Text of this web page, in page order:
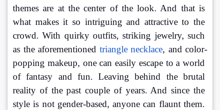
themes are at the center of the look. And that is
what makes it so intriguing and attractive to the
crowd. With quirky outfits, striking jewelry, such
as the aforementioned triangle necklace, and color-
popping makeup, one can easily escape to a world
of fantasy and fun. Leaving behind the brutal
reality of the past couple of years. And since the
style is not gender-based, anyone can flaunt them.